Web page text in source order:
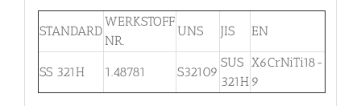
STANDARD
WERKSTOFF
NR.
UNS JIS EN
SS 321H 1.48781 S32109
SUS
321H
X6CrNiTi18-
9